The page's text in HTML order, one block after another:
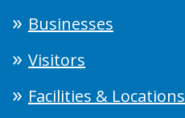
Businesses
Visitors
Facilities & Locations